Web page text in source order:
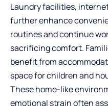
Laundry facilities,
further enhance
routines and continue
sacrificing comfort.
benefit from
space for children and
These home-like
emotional strain often